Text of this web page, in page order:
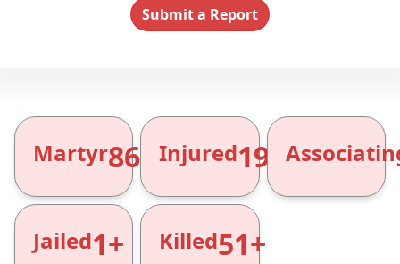
Submit a Report
Martyr866+Injured1961+
Jailed1+ Killed51+